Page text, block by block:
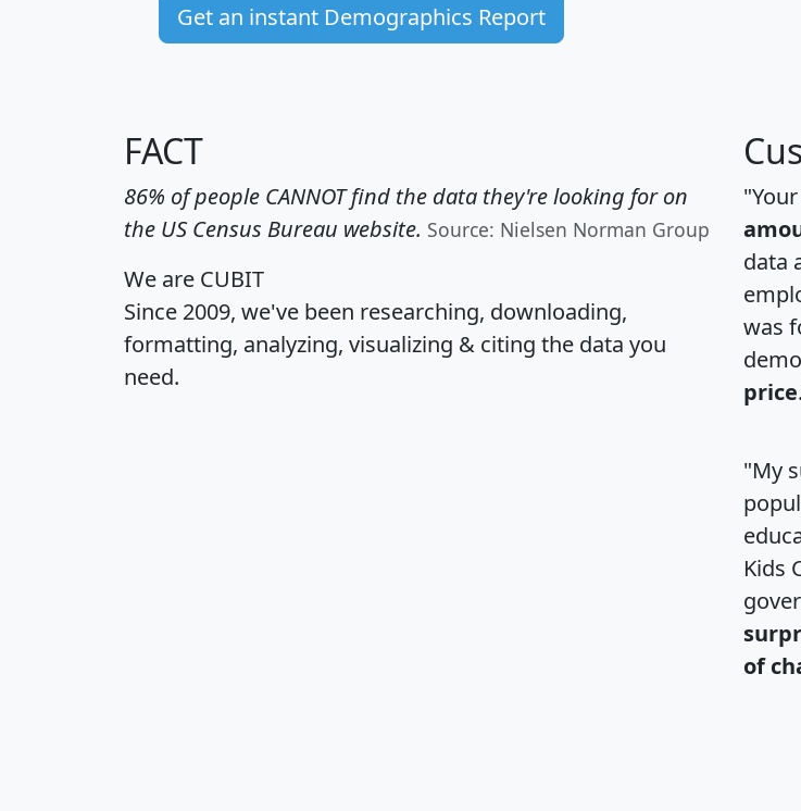
Get an instant Demographics Report
FACT
86% of people CANNOT find the data they're looking for on
the US Census Bureau website. Source: Nielsen Norman Group
We are CUBIT
Since 2009, we've been researching, downloading,
formatting, analyzing, visualizing & citing the data you
need.
data
was
price
"My
Kids
of